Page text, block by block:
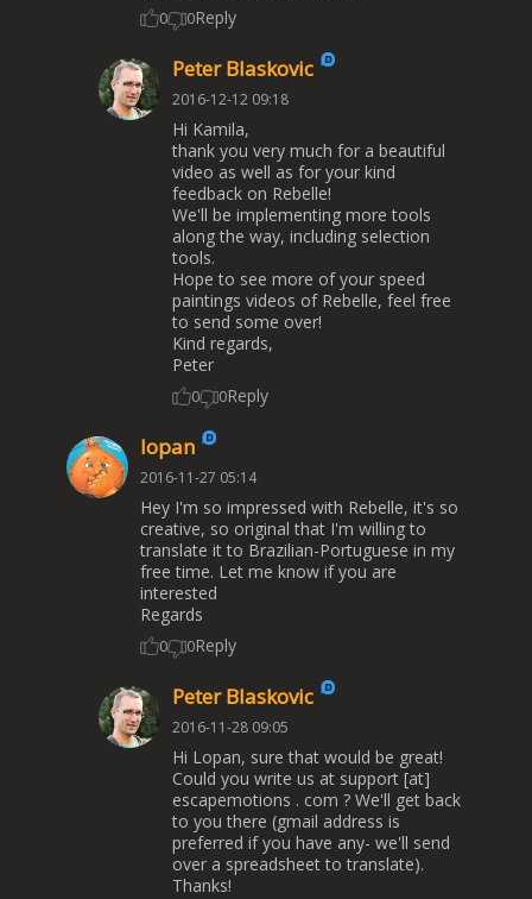
0 0Reply
Peter Blaskovic
2016-12-12 09:18
Hi Kamila,
thank you very much for a beautiful
video as well as for your kind
feedback on Rebelle!
We'll be implementing more tools
along the way, including selection
tools.
Hope to see more of your speed
paintings videos of Rebelle, feel free
to send some over!
Kind regards,
Peter
0 0Reply
lopan
2016-11-27 05:14
Hey I'm so impressed with Rebelle, it's so
creative, so original that I'm willing to
translate it to Brazilian-Portuguese in my
free time. Let me know if you are
interested
Regards
0 0Reply
Peter Blaskovic
2016-11-28 09:05
Hi Lopan, sure that would be great!
Could you write us at support [at]
escapemotions . com ? We'll get back
to you there (gmail address is
preferred if you have any- we'll send
over a spreadsheet to translate).
Thanks!